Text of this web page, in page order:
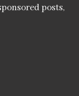
posts,